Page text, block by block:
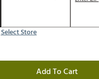
Select Store
Add To Cart